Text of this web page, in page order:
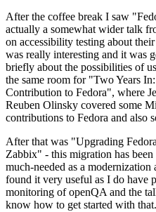
After the coffee break I saw
actually a somewhat wider talk
on accessibility testing about
was really interesting and it was
briefly about the possibilities of
the same room for "Two Years
Contribution to Fedora", where
Reuben Olinsky covered some
contributions to Fedora and also
After that was "Upgrading
Zabbix" - this migration has
much-needed as a
found it very useful as I do have
monitoring of openQA and the
know how to get started with that.